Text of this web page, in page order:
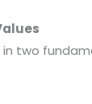
two